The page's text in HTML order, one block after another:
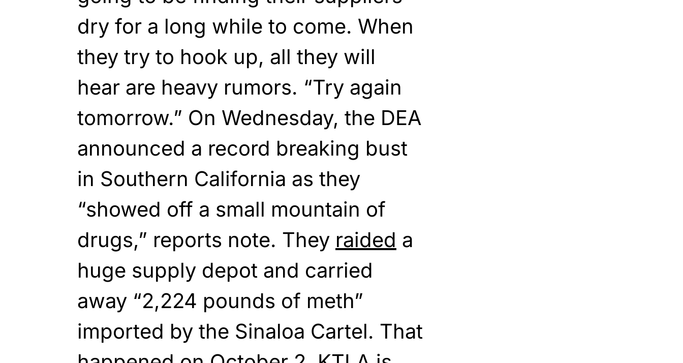
dry for a long while to come. When
they try to hook up, all they will
hear are heavy rumors. “Try again
tomorrow.” On Wednesday, the DEA
announced a record breaking bust
in Southern California as they
“showed off a small mountain of
drugs,” reports note. They raided a
huge supply depot and carried
away “2,224 pounds of meth”
imported by the Sinaloa Cartel. That